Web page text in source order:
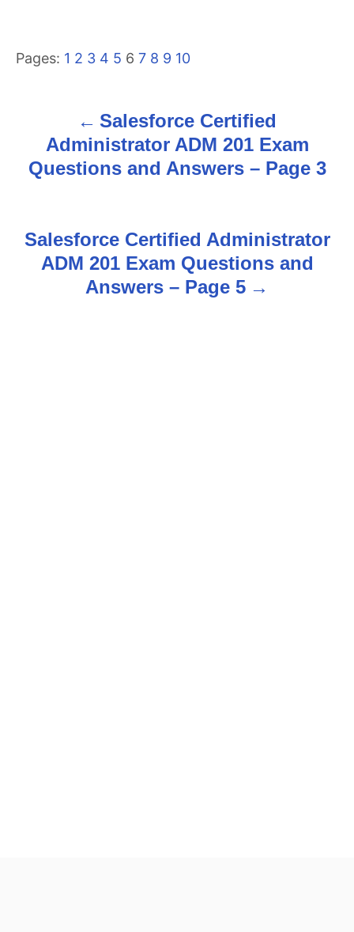
Pages: 1 2 3 4 5 6 7 8 9 10
Salesforce Certified
Administrator ADM 201 Exam
Questions and Answers – Page 3
Salesforce Certified Administrator
ADM 201 Exam Questions and
Answers – Page 5